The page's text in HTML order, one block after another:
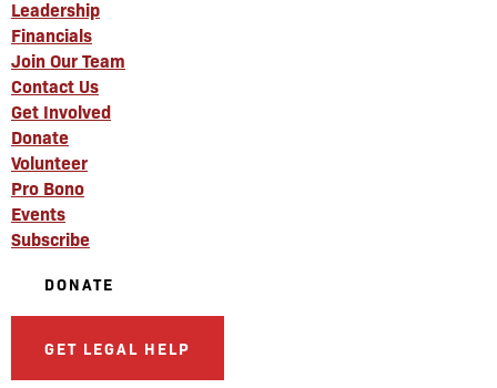
Leadership
Financials
Join Our Team
Contact Us
Get Involved
Donate
Volunteer
Pro Bono
Events
Subscribe
DONATE
GET LEGAL HELP